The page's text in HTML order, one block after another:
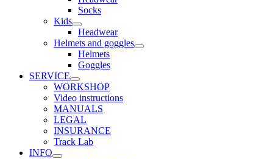
Socks
Kids
Headwear
Helmets and goggles
Helmets
Goggles
SERVICE
WORKSHOP
Video instructions
MANUALS
LEGAL
INSURANCE
Track Lab
INFO